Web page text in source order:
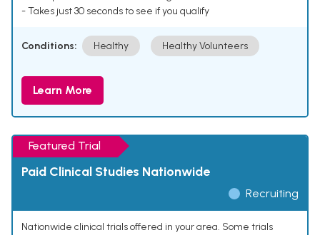
- Takes just 30 seconds to see if you qualify
Conditions: Healthy Healthy Volunteers
Learn More
Featured Trial
Paid Clinical Studies Nationwide
Recruiting
Nationwide clinical trials offered in your area. Some trials